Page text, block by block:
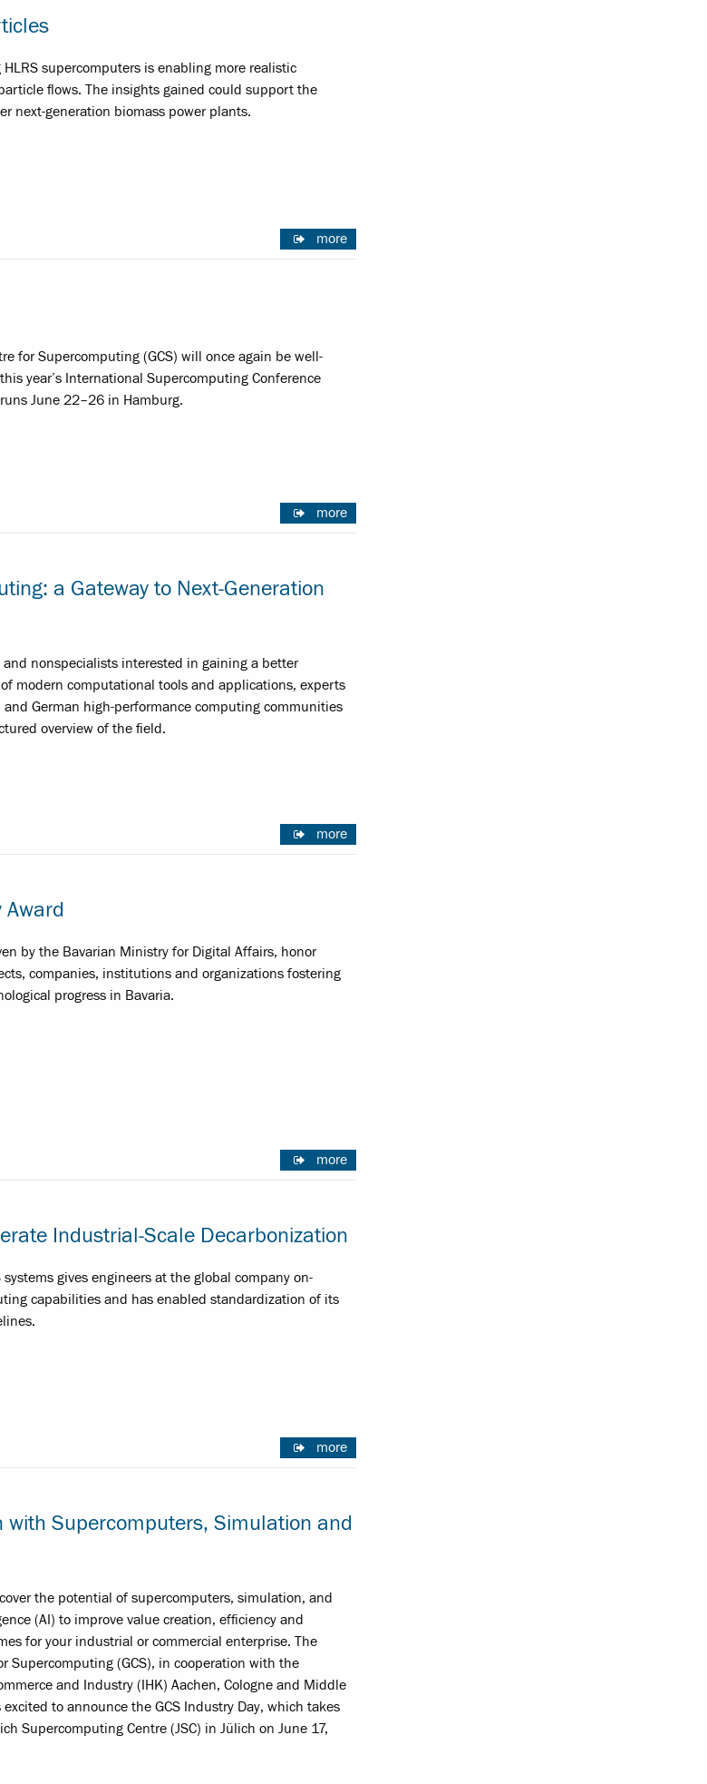
HLRS supercomputers is enabling more realistic
flows. The insights gained could support the
next-generation biomass power plants.
more
for Supercomputing (GCS) will once again be well-
year’s International Supercomputing Conference
June 22–26 in Hamburg.
more
a Gateway to Next-Generation
and nonspecialists interested in gaining a better
modern computational tools and applications, experts
German high-performance computing communities
overview of the field.
more
by the Bavarian Ministry for Digital Affairs, honor
companies, institutions and organizations fostering
progress in Bavaria.
more
Industrial-Scale Decarbonization
systems gives engineers at the global company on-
capabilities and has enabled standardization of its
more
with Supercomputers, Simulation and
the potential of supercomputers, simulation, and
(AI) to improve value creation, efficiency and
for your industrial or commercial enterprise. The
Supercomputing (GCS), in cooperation with the
and Industry (IHK) Aachen, Cologne and Middle
excited to announce the GCS Industry Day, which takes
Supercomputing Centre (JSC) in Jülich on June 17,